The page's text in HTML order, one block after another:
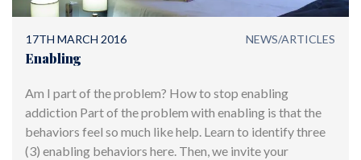
17TH MARCH 2016 NEWS/ARTICLES
Enabling
Am I part of the problem? How to stop enabling
addiction Part of the problem with enabling is that the
behaviors feel so much like help. Learn to identify three
(3) enabling behaviors here. Then, we invite your